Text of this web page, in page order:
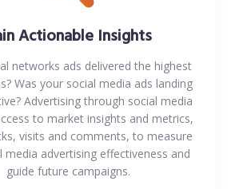
Actionable Insights
networks ads delivered the highest
Was your social media ads landing
Advertising through social media
to market insights and metrics,
visits and comments, to measure
media advertising effectiveness and
guide future campaigns.